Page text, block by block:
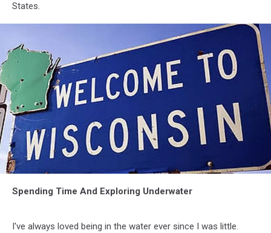
States.
attachment-
e15226807939991
Spending Time And Exploring Underwater
I've always loved being in the water ever since I was little.